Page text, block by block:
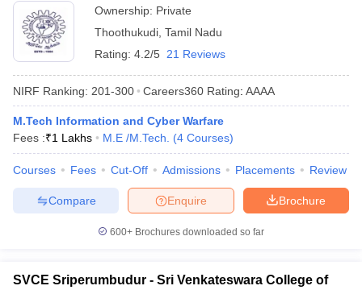
Ownership: Private
Thoothukudi Tamil Nadu
Rating: 4.2/5 21 Reviews
NIRF Ranking: 201-300 Careers360 Rating: AAAA
M.Tech Information and Cyber Warfare
Fees :₹1 Lakhs M.E /M.Tech. (4 Courses)
Courses Fees Cut-Off Admissions Placements Review
Brochure
Enquire
Compare
600+ Brochures downloaded so far
SVCE Sriperumbudur - Sri Venkateswara College of